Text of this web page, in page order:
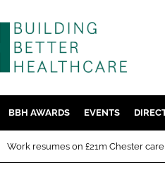
MENTAL
BBH AWARDS EVENTS
Work resumes on £21m Chester